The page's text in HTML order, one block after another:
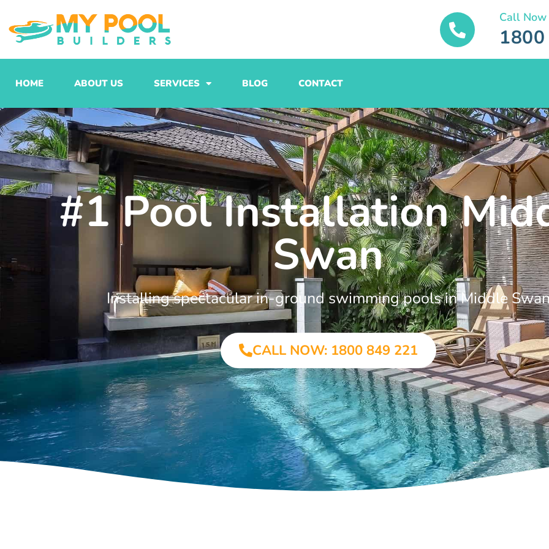
to
content
Call Now
HOME ABOUT US SERVICES BLOG CONTACT
#1 Pool Installation
Swan
Installing spectacular in-ground swimming pools in Middle
CALL NOW: 1800 849 221